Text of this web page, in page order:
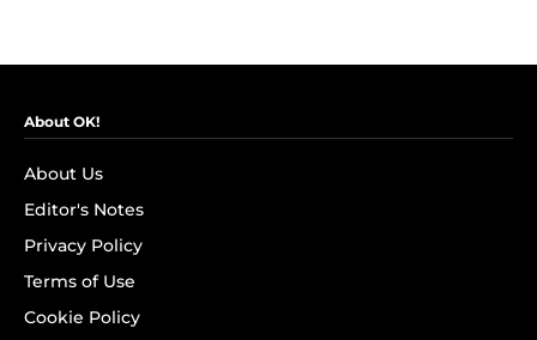
About OK!
About Us
Editor's Notes
Privacy Policy
Terms of Use
Cookie Policy